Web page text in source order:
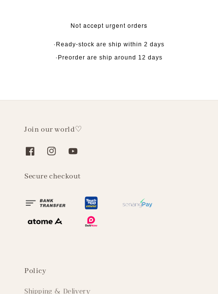
Not accept urgent orders
·Ready-stock are ship within 2 days
·Preorder are ship around 12 days
Join our world♡
Secure checkout
Policy
Shipping & Delivery